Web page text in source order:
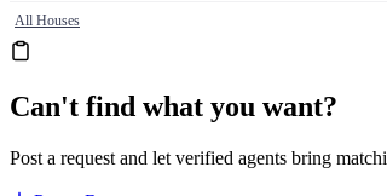
All Houses
Can't find what you want?
Post a request and let verified agents bring